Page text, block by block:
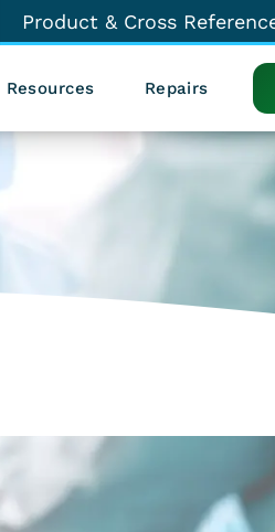
Resources Repairs